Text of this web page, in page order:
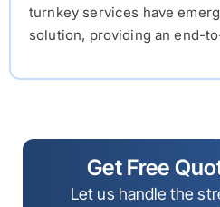
turnkey services have
solution, providing an end-
Get Free
Let us handle the